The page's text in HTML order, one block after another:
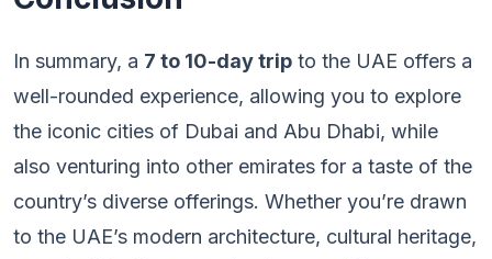
In summary, a 7 to 10-day trip to the UAE offers a
well-rounded experience, allowing you to explore
the iconic cities of Dubai and Abu Dhabi, while
also venturing into other emirates for a taste of the
country’s diverse offerings. Whether you’re drawn
to the UAE’s modern architecture, cultural heritage,